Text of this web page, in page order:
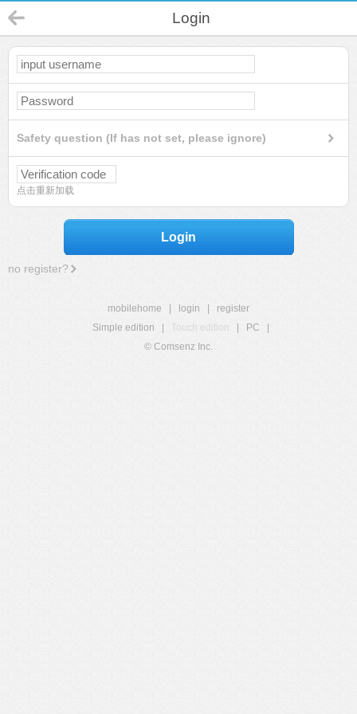
Login
Safety question (If has not set, please ignore)
点击重新加载
Login
no register?
mobilehome login
register
Simple edition
Touch edition PC
© Comsenz Inc.